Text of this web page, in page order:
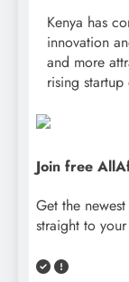
Kenya has
innovation
and more
rising
Join free
Get the
straight to